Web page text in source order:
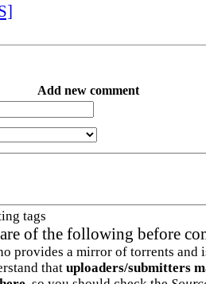
Add new comment
tags
of the following before
provides a mirror of torrents and
that uploaders/submitters